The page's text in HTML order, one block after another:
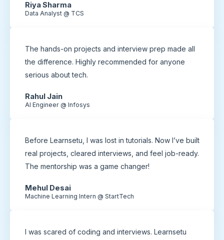
Riya Sharma
Data Analyst @ TCS
The hands-on projects and interview prep made all
the difference. Highly recommended for anyone
serious about tech.
Rahul Jain
AI Engineer @ Infosys
Before Learnsetu, I was lost in tutorials. Now I’ve built
real projects, cleared interviews, and feel job-ready.
The mentorship was a game changer!
Mehul Desai
Machine Learning Intern @ StartTech
I was scared of coding and interviews. Learnsetu